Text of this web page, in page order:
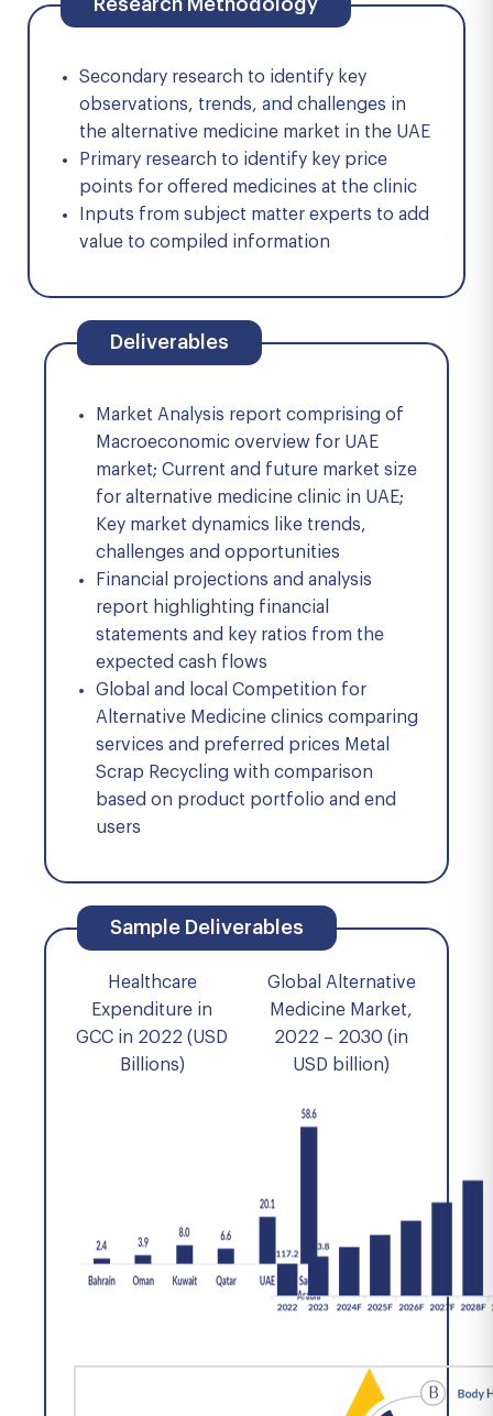
Research Methodology
Secondary research to identify key
observations, trends, and challenges in
the alternative medicine market in the UAE
Primary research to identify key price
points for offered medicines at the clinic
Inputs from subject matter experts to add
value to compiled information
Deliverables
Market Analysis report comprising of
Macroeconomic overview for UAE
market; Current and future market size
for alternative medicine clinic in UAE;
Key market dynamics like trends,
challenges and opportunities
Financial projections and analysis
report highlighting financial
statements and key ratios from the
expected cash flows
Global and local Competition for
Alternative Medicine clinics comparing
services and preferred prices Metal
Scrap Recycling with comparison
based on product portfolio and end
users
Sample Deliverables
Healthcare
Expenditure in
GCC in 2022 (USD
Billions)
Global Alternative
Medicine Market,
2022 – 2030 (in
USD billion)